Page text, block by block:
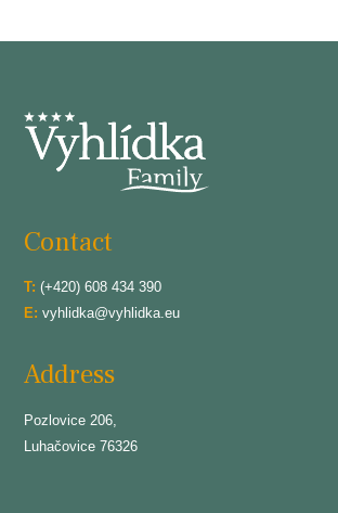
Contact
T: (+420) 608 434 390
E: vyhlidka@vyhlidka.eu
Address
Pozlovice 206,
Luhačovice 76326